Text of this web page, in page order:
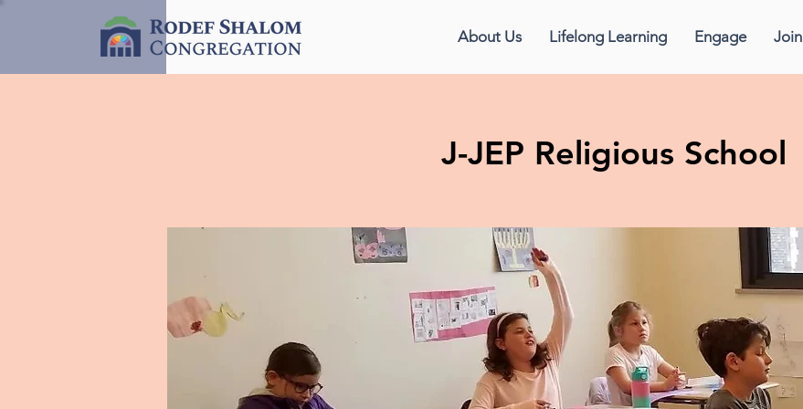
About Us Lifelong Learning Engage Join
J-JEP Religious School